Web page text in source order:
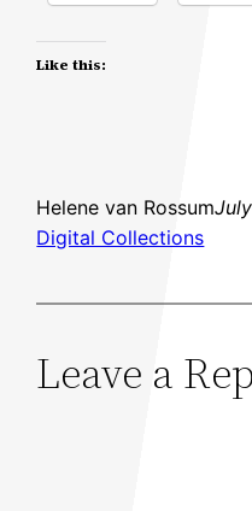
Like this:
Helene van Rossum
Digital Collections
Leave a